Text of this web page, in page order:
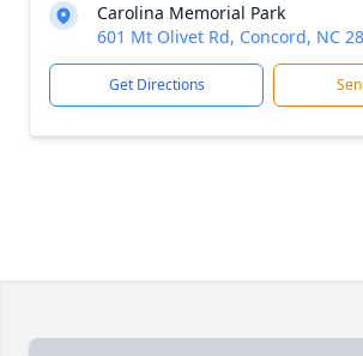
Carolina Memorial Park
601 Mt Olivet Rd, Concord, NC
Get Directions